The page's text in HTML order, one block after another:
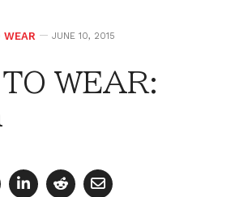
JUNE 10, 2015
WEAR: